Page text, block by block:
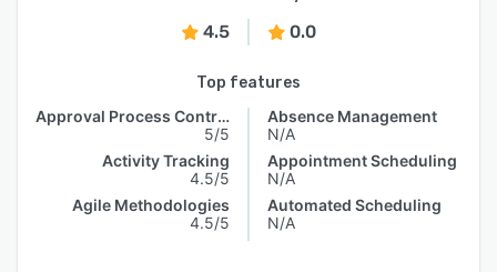
4.5 0.0
Top features
Approval Process Control
5/5
Activity Tracking
4.5/5
Agile Methodologies
4.5/5
Absence Management
N/A
Appointment Scheduling
N/A
Automated Scheduling
N/A